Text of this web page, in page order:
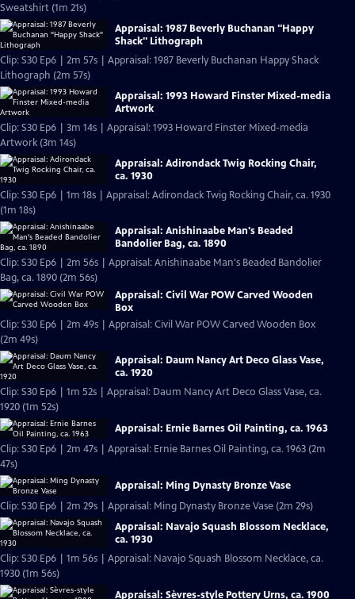
Sweatshirt (1m 21s)
Appraisal: 1987 Beverly Buchanan "Happy
Shack" Lithograph
Clip: S30 Ep6 | 2m 57s | Appraisal: 1987 Beverly Buchanan Happy Shack
Lithograph (2m 57s)
Appraisal: 1993 Howard Finster Mixed-media
Artwork
Clip: S30 Ep6 | 3m 14s | Appraisal: 1993 Howard Finster Mixed-media
Artwork (3m 14s)
Appraisal: Adirondack Twig Rocking Chair,
ca. 1930
Clip: S30 Ep6 | 1m 18s | Appraisal: Adirondack Twig Rocking Chair, ca. 1930
(1m 18s)
Appraisal: Anishinaabe Man's Beaded
Bandolier Bag, ca. 1890
Clip: S30 Ep6 | 2m 56s | Appraisal: Anishinaabe Man's Beaded Bandolier
Bag, ca. 1890 (2m 56s)
Appraisal: Civil War POW Carved Wooden
Box
Clip: S30 Ep6 | 2m 49s | Appraisal: Civil War POW Carved Wooden Box
(2m 49s)
Appraisal: Daum Nancy Art Deco Glass Vase,
ca. 1920
Clip: S30 Ep6 | 1m 52s | Appraisal: Daum Nancy Art Deco Glass Vase, ca.
1920 (1m 52s)
Appraisal: Ernie Barnes Oil Painting, ca. 1963
Clip: S30 Ep6 | 2m 47s | Appraisal: Ernie Barnes Oil Painting, ca. 1963 (2m
47s)
Appraisal: Ming Dynasty Bronze Vase
Clip: S30 Ep6 | 2m 29s | Appraisal: Ming Dynasty Bronze Vase (2m 29s)
Appraisal: Navajo Squash Blossom Necklace,
ca. 1930
Clip: S30 Ep6 | 1m 56s | Appraisal: Navajo Squash Blossom Necklace, ca.
1930 (1m 56s)
Appraisal: Sèvres-style Pottery Urns, ca. 1900